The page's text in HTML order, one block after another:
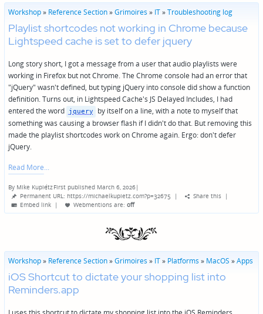
Workshop» Reference Section»Grimoires » IT»Troubleshooting log
Playlist shortcodes not working in Chrome because
Lightspeed cache is set to defer jquery
Long story short, I got a message from a user that audio playlists were
working in Firefox but not Chrome. The Chrome console had an error that
"jQuery" wasn't defined, but typing jQuery into console did show a function
definition. Turns out, in Lightspeed Cache's JS Delayed Includes, I had
entered the word
jquery
by itself on a line, with a note to myself that
something was causing a browser flash if I didn't do that. But removing this
made the playlist shortcodes work on Chrome again. Ergo: don't defer
jQuery.
Read More
Posted
by
By Mike KupietzFirst published March 6, 2026|
Permanent URL: https://michaelkupietz.com?p=32675 | Share this |
Embed link | Webmentions are: off
Workshop» Reference Section»Grimoires » IT» Platforms » MacOS »Apps
iOS Shortcut to dictate your shopping list into
Reminders.app